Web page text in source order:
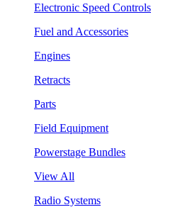
Electronic Speed Controls
Fuel and Accessories
Engines
Retracts
Parts
Field Equipment
Powerstage Bundles
View All
Radio Systems